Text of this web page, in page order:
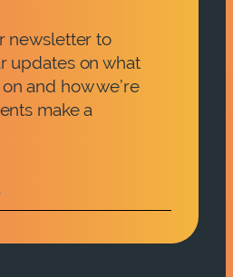
newsletter to
updates on what
and how we’re
make a